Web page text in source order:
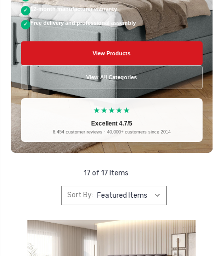
✓ 12-month manufacturer warranty
✓ Free delivery and professional assembly
View Products
View All Categories
★★★★★
Excellent 4.7/5
6,454 customer reviews · 40,000+ customers since 2014
17 of 17 Items
Sort By: